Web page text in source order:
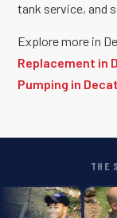
tank service, and
Explore more in
Replacement in
Pumping in
THE